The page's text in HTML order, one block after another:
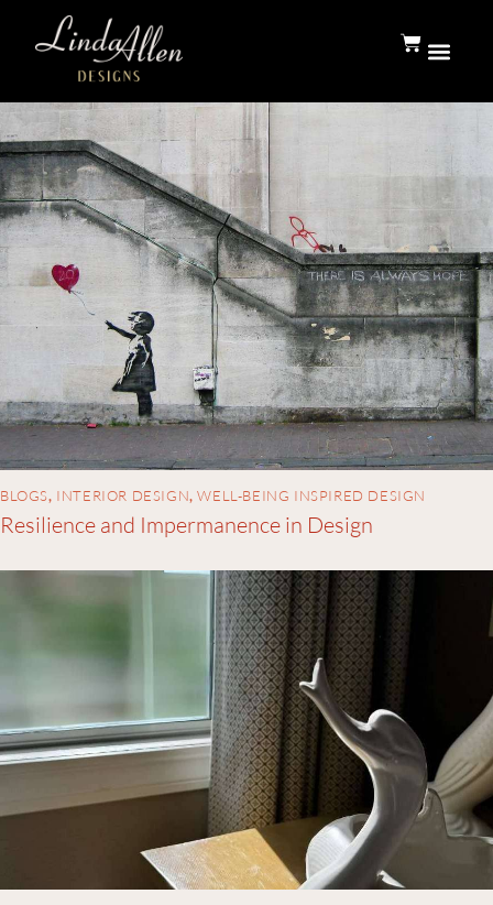
BLOGS, INTERIOR DESIGN,WELL-BEING INSPIRED DESIGN
Resilience and Impermanence in Design